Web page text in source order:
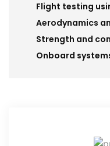
Flight testing
Aerodynamics
Strength and
Onboard